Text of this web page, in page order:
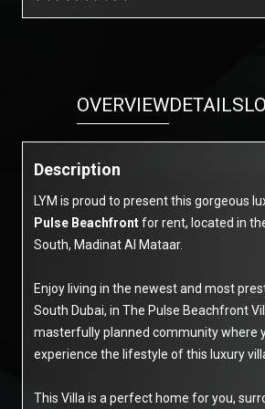
OVERVIEWDETAILS
Description
LYM is proud to present this gorgeous
Pulse Beachfrontfor rent, located in
South, Madinat Al Mataar.
Enjoy living in the newest and most
South Dubai, in The Pulse Beachfront
masterfully planned community where
experience the lifestyle of this luxury
This Villa is a perfect home for you,